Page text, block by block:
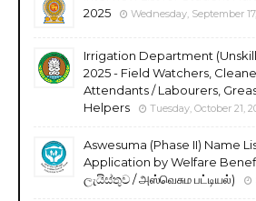
2025
Wednesday, September
Irrigation Department
2025 - Field Watchers,
Attendants / Labourers,
Helpers
Tuesday, October 21,
Aswesuma (Phase II) Name
Application by Welfare
ලැයිස්තුව / அஸ்வெசும பட்டியல்)